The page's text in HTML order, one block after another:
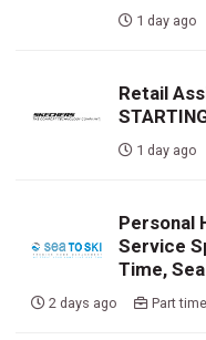
1 day ago
Retail
1 day ago
Personal
Service
Time,
2 days ago Part